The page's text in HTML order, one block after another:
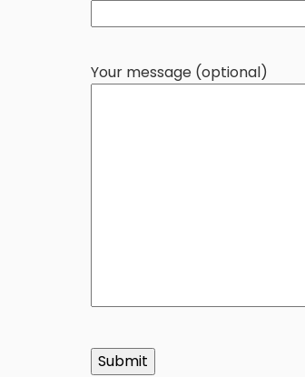
Your message (optional)